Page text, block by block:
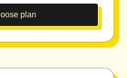
plan